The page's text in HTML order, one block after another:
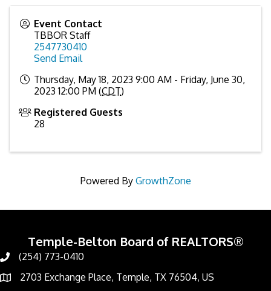
Event Contact
TBBOR Staff
2547730410
Send Email
Thursday, May 18, 2023 9:00 AM - Friday, June 30,
2023 12:00 PM (CDT)
Registered Guests
28
Powered By GrowthZone
Temple-Belton Board of REALTORS®
Call
(254) 773-0410
Address & Map
2703 Exchange Place, Temple, TX 76504, US